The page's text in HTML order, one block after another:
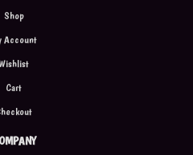
Shop
Account
Cart